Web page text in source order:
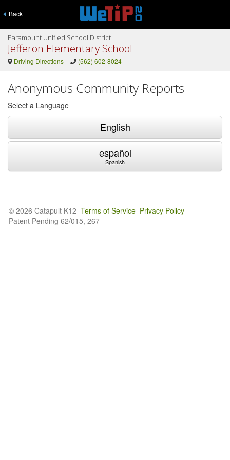
Back
Paramount Unified School District
Jefferon Elementary School
Driving Directions (562) 602-8024
Anonymous Community Reports
Select a Language
English
español
Spanish
© 2026 Catapult K12 Terms of Service Privacy Policy
Patent Pending 62/015, 267